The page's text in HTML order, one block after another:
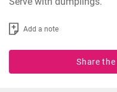
Add a note
Share